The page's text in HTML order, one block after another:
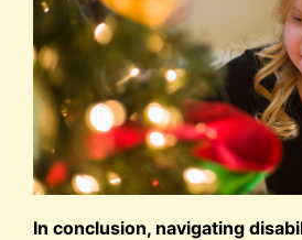
In conclusion, navigating